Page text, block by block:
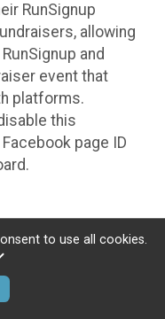
RunSignup
allowing
and
event that
platforms.
this
page ID
in a RunSignup
the Facebook
allowed to post
Facebook. This will
to use all cookies.